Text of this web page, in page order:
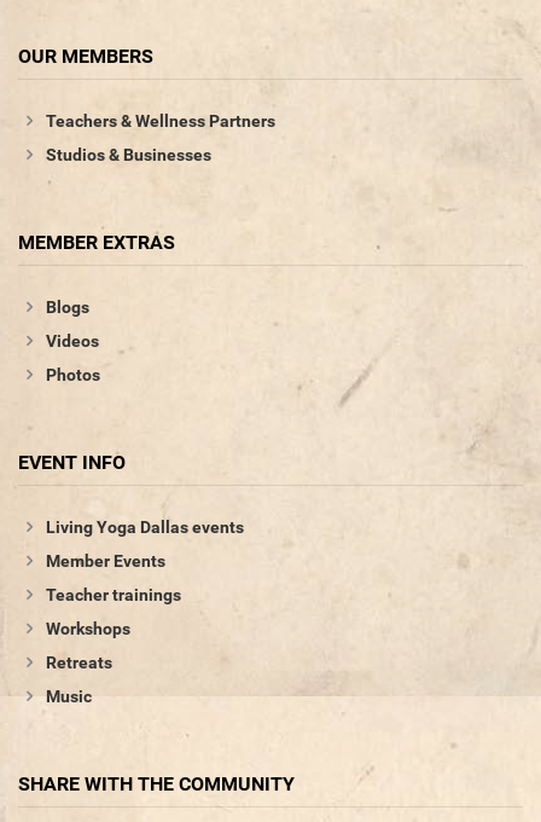
OUR MEMBERS
Teachers & Wellness Partners
Studios & Businesses
MEMBER EXTRAS
Blogs
Videos
Photos
EVENT INFO
Living Yoga Dallas events
Member Events
Teacher trainings
Workshops
Retreats
Music
SHARE WITH THE COMMUNITY